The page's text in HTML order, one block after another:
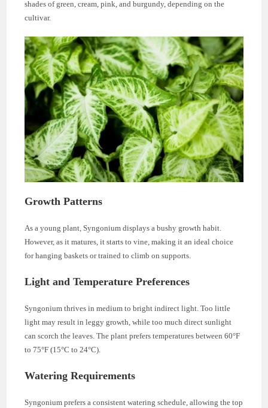
shades of green, cream, pink, and burgundy, depending on the
cultivar.
Growth Patterns
As a young plant, Syngonium displays a bushy growth habit.
However, as it matures, it starts to vine, making it an ideal choice
for hanging baskets or trained to climb on supports.
Light and Temperature Preferences
Syngonium thrives in medium to bright indirect light. Too little
light may result in leggy growth, while too much direct sunlight
can scorch the leaves. The plant prefers temperatures between 60°F
to 75°F (15°C to 24°C).
Watering Requirements
Syngonium prefers a consistent watering schedule, allowing the top